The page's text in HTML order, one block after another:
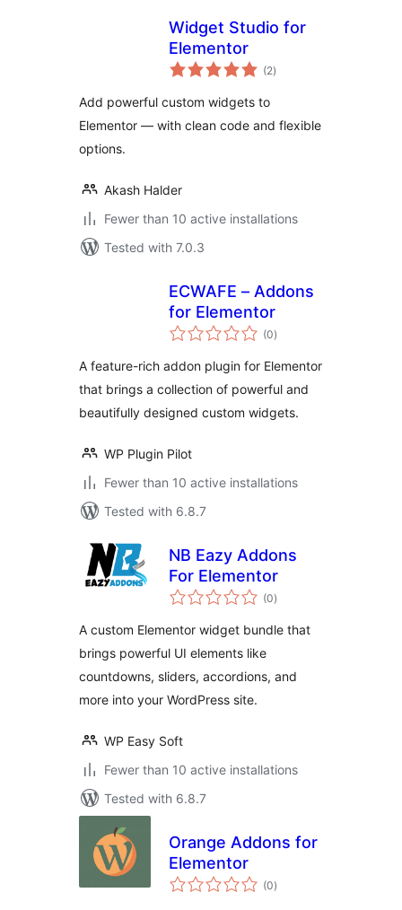
Widget Studio for
Elementor
(2total
ratings
)
Add powerful custom widgets to
Elementor — with clean code and flexible
options.
Akash Halder
Fewer than 10 active installations
Tested with 7.0.3
ECWAFE – Addons
for Elementor
(0total
ratings
)
A feature-rich addon plugin for Elementor
that brings a collection of powerful and
beautifully designed custom widgets.
WP Plugin Pilot
Fewer than 10 active installations
Tested with 6.8.7
NB Eazy Addons
For Elementor
(0total
ratings
)
A custom Elementor widget bundle that
brings powerful UI elements like
countdowns, sliders, accordions, and
more into your WordPress site.
WP Easy Soft
Fewer than 10 active installations
Tested with 6.8.7
Orange Addons for
Elementor
(0total
ratings
)